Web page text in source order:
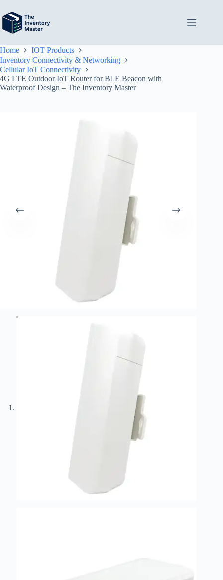
content
Home
IOT Products
Inventory Connectivity & Networking
Cellular IoT Connectivity
4G LTE Outdoor IoT Router for BLE Beacon with
Waterproof Design – The Inventory Master